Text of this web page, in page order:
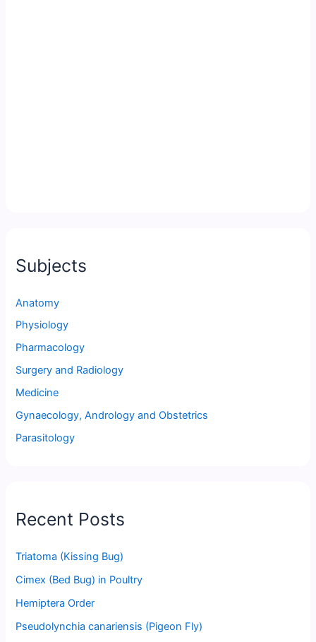
Subjects
Anatomy
Physiology
Pharmacology
Surgery and Radiology
Medicine
Gynaecology, Andrology and Obstetrics
Parasitology
Recent Posts
Triatoma (Kissing Bug)
Cimex (Bed Bug) in Poultry
Hemiptera Order
Pseudolynchia canariensis (Pigeon Fly)